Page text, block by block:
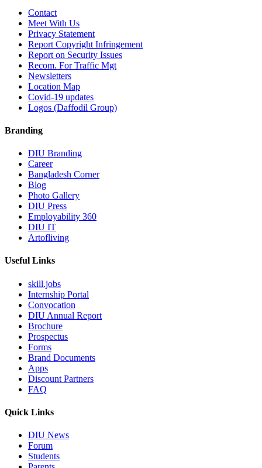
Contact
Meet With Us
Privacy Statement
Report Copyright Infringement
Report on Security Issues
Recom. For Traffic Mgt
Newsletters
Location Map
Covid-19 updates
Logos (Daffodil Group)
Branding
DIU Branding
Career
Bangladesh Corner
Blog
Photo Gallery
DIU Press
Employability 360
DIU IT
Artofliving
Useful Links
skill.jobs
Internship Portal
Convocation
DIU Annual Report
Brochure
Prospectus
Forms
Brand Documents
Apps
Discount Partners
FAQ
Quick Links
DIU News
Forum
Students